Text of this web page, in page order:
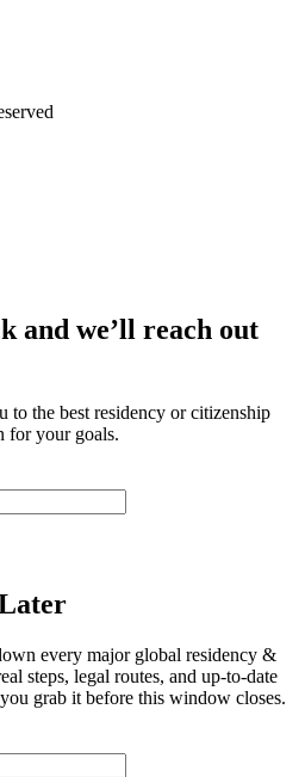
and we’ll reach out
to the best residency or citizenship
for your goals.
every major global residency &
steps, legal routes, and up-to-date
grab it before this window closes.